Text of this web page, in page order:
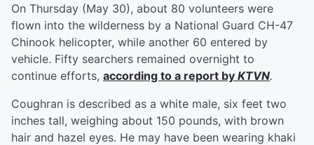
On Thursday (May 30), about 80 volunteers were
flown into the wilderness by a National Guard CH-47
Chinook helicopter, while another 60 entered by
vehicle. Fifty searchers remained overnight to
continue efforts, according to a report by KTVN.
Coughran is described as a white male, six feet two
inches tall, weighing about 150 pounds, with brown
hair and hazel eyes. He may have been wearing khaki